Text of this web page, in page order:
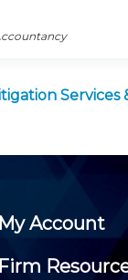
My Account
Firm